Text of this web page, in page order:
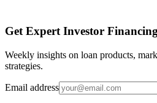
Get Expert Investor
Weekly insights on loan products,
strategies.
Email address